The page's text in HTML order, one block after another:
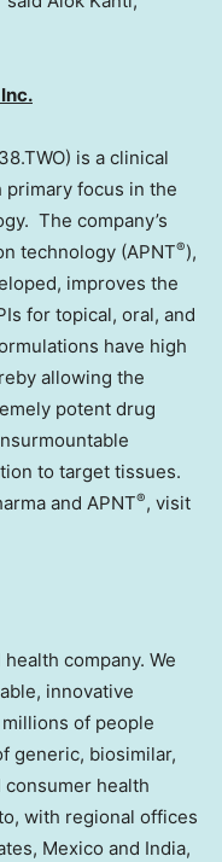
is a clinical
focus in the
The company’s
technology (APNT®),
improves the
for topical, oral, and
have high
allowing the
potent drug
to target tissues.
and APNT®, visit
company. We
innovative
of people
generic, biosimilar,
health
, with regional offices
, Mexico and India,